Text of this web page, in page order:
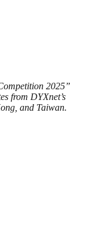
2025”
from DYXnet’s
and Taiwan.